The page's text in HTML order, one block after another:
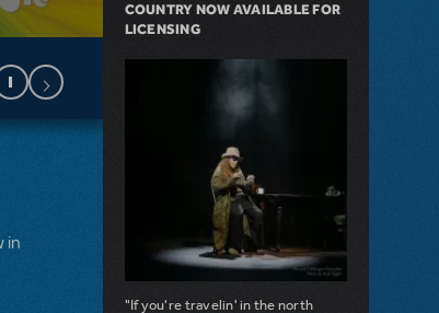
in
COUNTRY NOW AVAILABLE FOR
LICENSING
"If you're travelin' in the north